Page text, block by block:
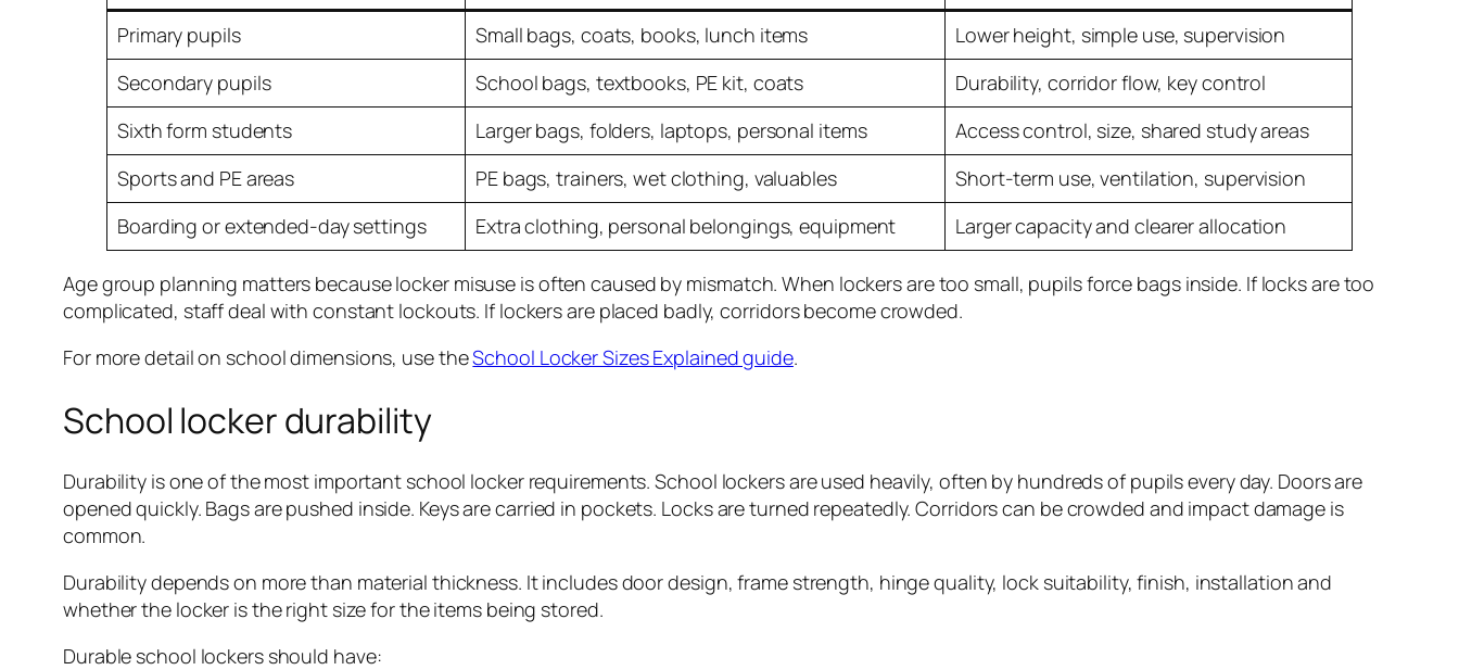
Primary pupils
Small bags, coats, books, lunch items
Lower height, simple use, supervision
Secondary pupils
School bags, textbooks, PE kit, coats
Durability, corridor flow, key control
Sixth form students
Larger bags, folders, laptops, personal items
Access control, size, shared study areas
Sports and PE areas
PE bags, trainers, wet clothing, valuables
Short-term use, ventilation, supervision
Boarding or extended-day settings
Extra clothing, personal belongings, equipment Larger capacity and clearer allocation
Age group planning matters because locker misuse is often caused by mismatch. When lockers are too small, pupils force bags inside. If locks are too
complicated, staff deal with constant lockouts. If lockers are placed badly, corridors become crowded.
For more detail on school dimensions, use theSchool Locker Sizes Explained guide.
School locker durability
Durability is one of the most important school locker requirements. School lockers are used heavily, often by hundreds of pupils every day. Doors are
opened quickly. Bags are pushed inside. Keys are carried in pockets. Locks are turned repeatedly. Corridors can be crowded and impact damage is
common.
Durability depends on more than material thickness. It includes door design, frame strength, hinge quality, lock suitability, finish, installation and
whether the locker is the right size for the items being stored.
Durable school lockers should have: